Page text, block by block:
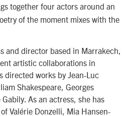
together four actors around an
of the moment mixes with the
and director based in Marrakech,
artistic collaborations in
directed works by Jean-Luc
Shakespeare, Georges
As an actress, she has
Valérie Donzelli, Mia Hansen-